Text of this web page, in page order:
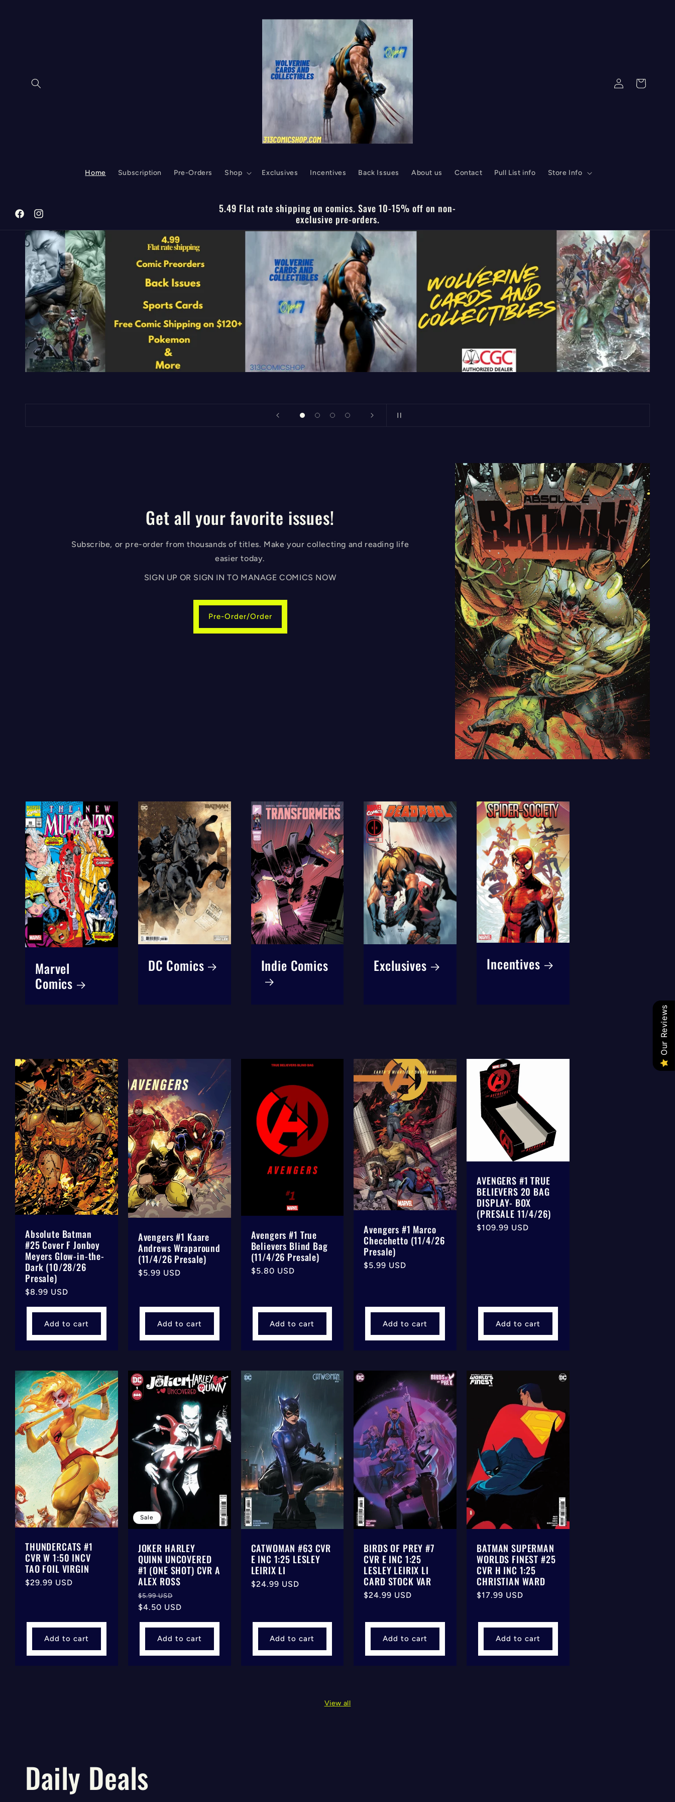
Home Subscription Pre-Orders Shop Exclusives Incentives Back Issues About us Contact Pull List info Store Info
Log
in
Cart
FacebookInstagram
5.49 Flat rate shipping on comics. Save 10-15% off on non-
exclusive pre-orders.
Get all your favorite issues!
Subscribe, or pre-order from thousands of titles. Make your collecting and reading life
easier today.
SIGN UP OR SIGN IN TO MANAGE COMICS NOW
Pre-Order/Order
Marvel
Comics
DC Comics Indie Comics Exclusives Incentives
Absolute Batman
#25 Cover F Jonboy
Meyers Glow-in-the-
Dark (10/28/26
Presale)
Regular
$8.99 USD
Add to cart
Avengers #1 Kaare
Andrews Wraparound
(11/4/26 Presale)
Regular
$5.99 USD
Add to cart
Avengers #1 True
Believers Blind Bag
(11/4/26 Presale)
Regular
$5.80 USD
Add to cart
Avengers #1 Marco
Checchetto (11/4/26
Presale)
Regular
$5.99 USD
Add to cart
AVENGERS #1 TRUE
BELIEVERS 20 BAG
DISPLAY- BOX
(PRESALE 11/4/26)
Regular
$109.99 USD
Add to cart
THUNDERCATS #1
CVR W 1:50 INCV
TAO FOIL VIRGIN
Regular
$29.99 USD
Add to cart
Sale
JOKER HARLEY
QUINN UNCOVERED
#1 (ONE SHOT) CVR A
ALEX ROSS
Regular
price
$5.99 USD
price
$4.50 USD
Add to cart
CATWOMAN #63 CVR
E INC 1:25 LESLEY
LEIRIX LI
Regular
$24.99 USD
Add to cart
BIRDS OF PREY #7
CVR E INC 1:25
LESLEY LEIRIX LI
CARD STOCK VAR
Regular
$24.99 USD
Add to cart
BATMAN SUPERMAN
WORLDS FINEST #25
CVR H INC 1:25
CHRISTIAN WARD
Regular
$17.99 USD
Add to cart
View all
Daily Deals
Our Reviews